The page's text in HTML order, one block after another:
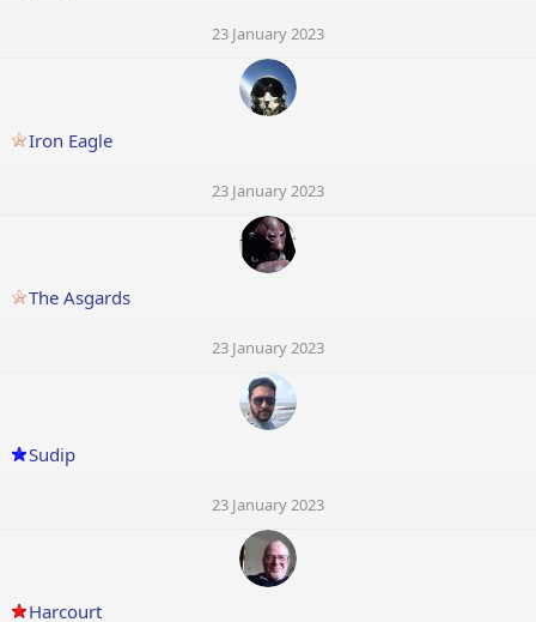
23 January 2023
Iron Eagle
23 January 2023
The Asgards
23 January 2023
Sudip
23 January 2023
Harcourt